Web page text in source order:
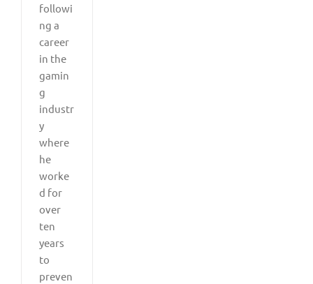
followi
ng a
career
in the
gamin
g
industr
y
where
he
worke
d for
over
ten
years
to
preven